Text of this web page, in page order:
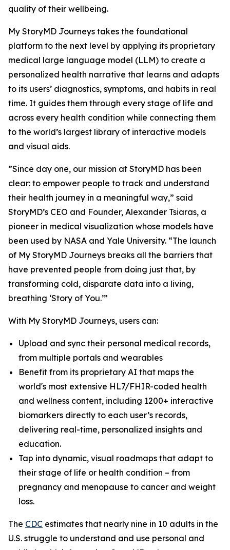
quality of their wellbeing.
My StoryMD Journeys takes the foundational
platform to the next level by applying its proprietary
medical large language model (LLM) to create a
personalized health narrative that learns and adapts
to its users’ diagnostics, symptoms, and habits in real
time. It guides them through every stage of life and
across every health condition while connecting them
to the world’s largest library of interactive models
and visual aids.
”Since day one, our mission at StoryMD has been
clear: to empower people to track and understand
their health journey in a meaningful way,” said
StoryMD’s CEO and Founder, Alexander Tsiaras, a
pioneer in medical visualization whose models have
been used by NASA and Yale University. “The launch
of My StoryMD Journeys breaks all the barriers that
have prevented people from doing just that, by
transforming cold, disparate data into a living,
breathing ‘Story of You.’”
With My StoryMD Journeys, users can:
Upload and sync their personal medical records,
from multiple portals and wearables
Benefit from its proprietary AI that maps the
world's most extensive HL7/FHIR-coded health
and wellness content, including 1200+ interactive
biomarkers directly to each user’s records,
delivering real-time, personalized insights and
education.
Tap into dynamic, visual roadmaps that adapt to
their stage of life or health condition – from
pregnancy and menopause to cancer and weight
loss.
​​The CDC estimates that nearly nine in 10 adults in the
U.S. struggle to understand and use personal and